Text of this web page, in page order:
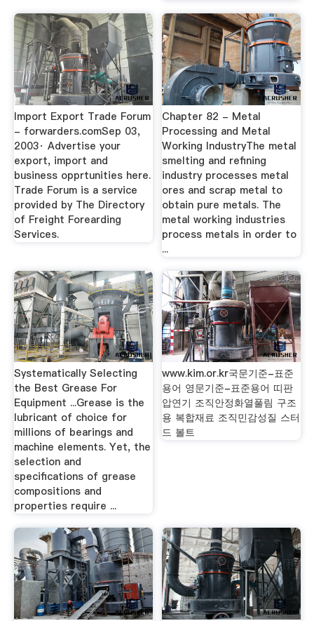
Import Export Trade Forum
- forwarders.comSep 03,
2003· Advertise your
export, import and
business opprtunities here.
Trade Forum is a service
provided by The Directory
of Freight Forearding
Services.
Chapter 82 - Metal
Processing and Metal
Working IndustryThe metal
smelting and refining
industry processes metal
ores and scrap metal to
obtain pure metals. The
metal working industries
process metals in order to
...
Systematically Selecting
the Best Grease For
Equipment ...Grease is the
lubricant of choice for
millions of bearings and
machine elements. Yet, the
selection and
specifications of grease
compositions and
properties require ...
www.kim.or.kr국문기준-표준
용어 영문기준-표준용어 띠판
압연기 조직안정화열풀림 구조
용 복합재료 조직민감성질 스터
드 볼트